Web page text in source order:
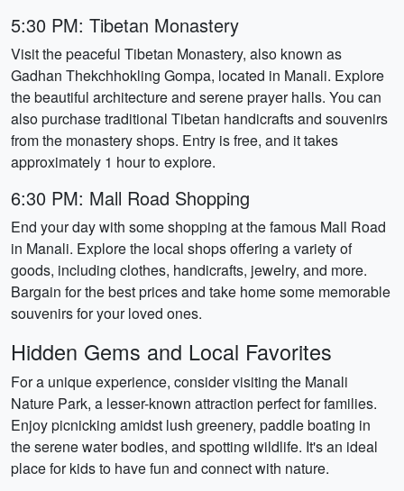
5:30 PM: Tibetan Monastery
Visit the peaceful Tibetan Monastery, also known as
Gadhan Thekchhokling Gompa, located in Manali. Explore
the beautiful architecture and serene prayer halls. You can
also purchase traditional Tibetan handicrafts and souvenirs
from the monastery shops. Entry is free, and it takes
approximately 1 hour to explore.
6:30 PM: Mall Road Shopping
End your day with some shopping at the famous Mall Road
in Manali. Explore the local shops offering a variety of
goods, including clothes, handicrafts, jewelry, and more.
Bargain for the best prices and take home some memorable
souvenirs for your loved ones.
Hidden Gems and Local Favorites
For a unique experience, consider visiting the Manali
Nature Park, a lesser-known attraction perfect for families.
Enjoy picnicking amidst lush greenery, paddle boating in
the serene water bodies, and spotting wildlife. It's an ideal
place for kids to have fun and connect with nature.